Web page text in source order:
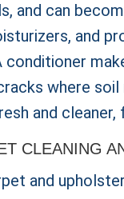
and can
and
where soil
and cleaner,
CLEANING
and